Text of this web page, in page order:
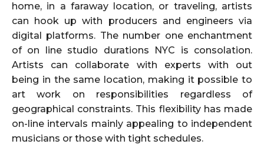
home, in a faraway location, or traveling, artists
can hook up with producers and engineers via
digital platforms. The number one enchantment
of on line studio durations NYC is consolation.
Artists can collaborate with experts with out
being in the same location, making it possible to
art work on responsibilities regardless of
geographical constraints. This flexibility has made
on-line intervals mainly appealing to independent
musicians or those with tight schedules.